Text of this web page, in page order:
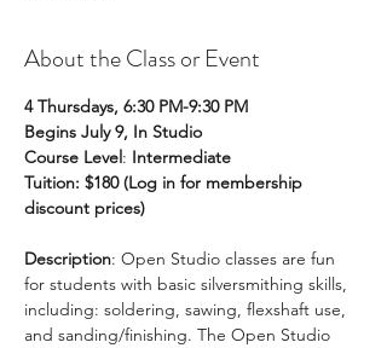
About the Class or Event
4 Thursdays, 6:30 PM-9:30 PM
Begins July 9, In Studio
Course Level: Intermediate
Tuition: $180 (Log in for membership
discount prices)
Description: Open Studio classes are fun
for students with basic silversmithing skills,
including: soldering, sawing, flexshaft use,
and sanding/finishing. The Open Studio